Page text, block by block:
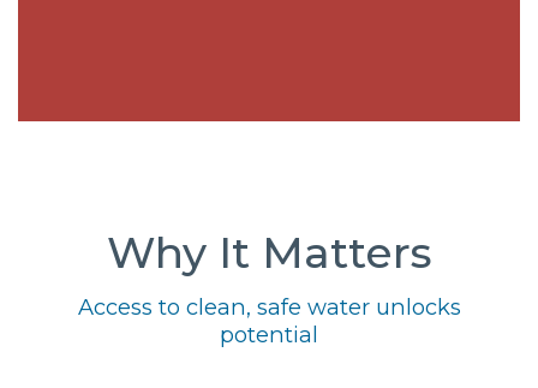
Why It Matters
Access to clean, safe water unlocks
potential